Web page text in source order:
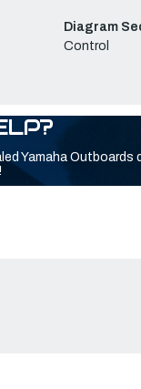
Diagram
Control
Yamaha Outboards